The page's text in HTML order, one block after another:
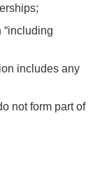
“including
includes any
not form part of